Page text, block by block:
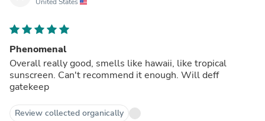
Phenomenal
Overall really good, smells like hawaii, like tropical
sunscreen. Can't recommend it enough. Will deff
gatekeep
Review collected organically